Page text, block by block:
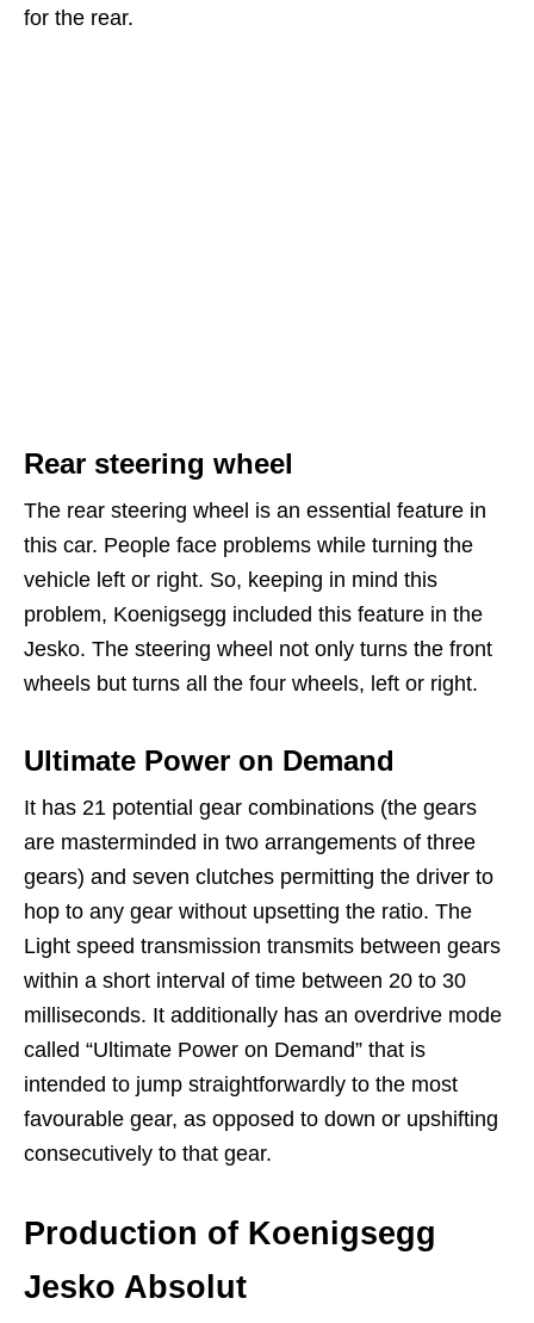
for the rear.
Rear steering wheel
The rear steering wheel is an essential feature in
this car. People face problems while turning the
vehicle left or right. So, keeping in mind this
problem, Koenigsegg included this feature in the
Jesko. The steering wheel not only turns the front
wheels but turns all the four wheels, left or right.
Ultimate Power on Demand
It has 21 potential gear combinations (the gears
are masterminded in two arrangements of three
gears) and seven clutches permitting the driver to
hop to any gear without upsetting the ratio. The
Light speed transmission transmits between gears
within a short interval of time between 20 to 30
milliseconds. It additionally has an overdrive mode
called “Ultimate Power on Demand” that is
intended to jump straightforwardly to the most
favourable gear, as opposed to down or upshifting
consecutively to that gear.
Production of Koenigsegg
Jesko Absolut